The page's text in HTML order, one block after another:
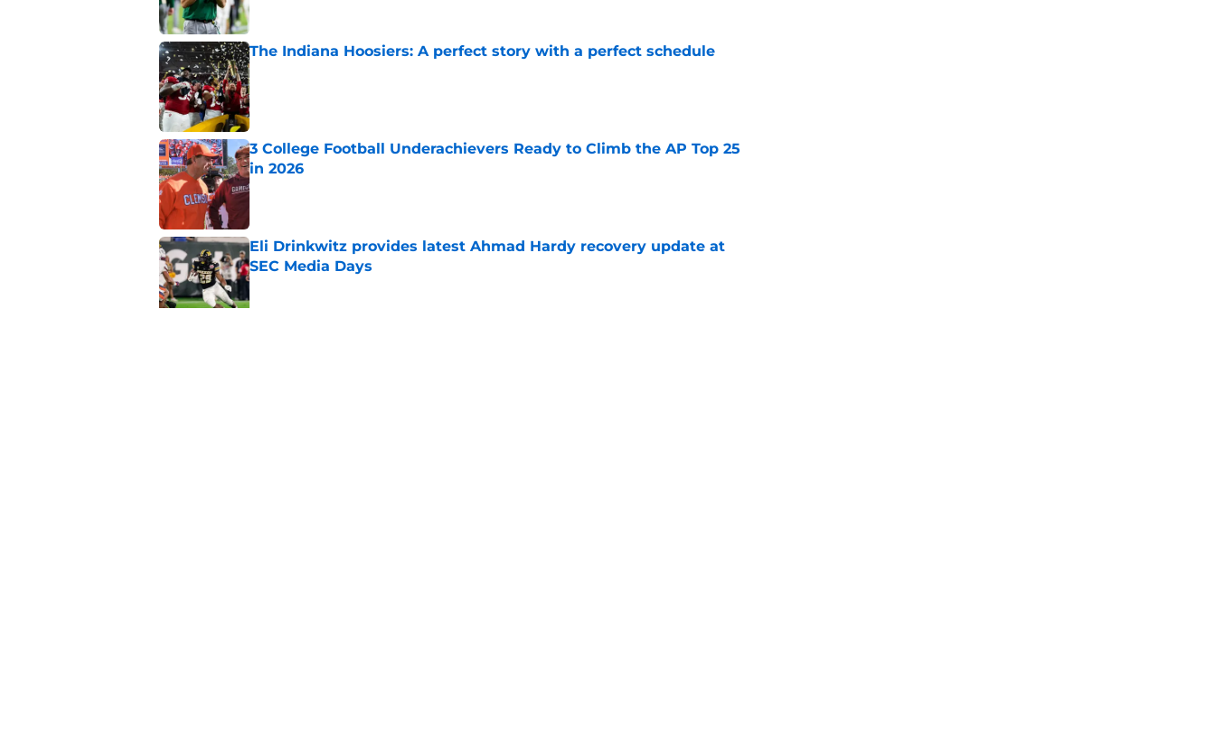
The Indiana Hoosiers: A perfect story with a perfect schedule
Published by on Invalid Date
3 College Football Underachievers Ready to Climb the AP Top 25
in 2026
Published by on Invalid Date
Eli Drinkwitz provides latest Ahmad Hardy recovery update at
SEC Media Days
Published by on Invalid Date